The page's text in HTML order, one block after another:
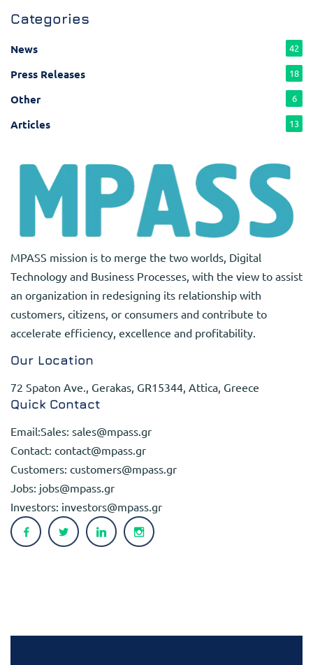
Categories
News 42
Press Releases 18
Other 6
Articles 13
MPASS mission is to merge the two worlds, Digital
Technology and Business Processes, with the view to assist
an organization in redesigning its relationship with
customers, citizens, or consumers and contribute to
accelerate efficiency, excellence and profitability.
Our Location
72 Spaton Ave., Gerakas, GR15344, Attica, Greece
Quick Contact
Email:Sales: sales@mpass.gr
Contact: contact@mpass.gr
Customers: customers@mpass.gr
Jobs: jobs@mpass.gr
Investors: investors@mpass.gr